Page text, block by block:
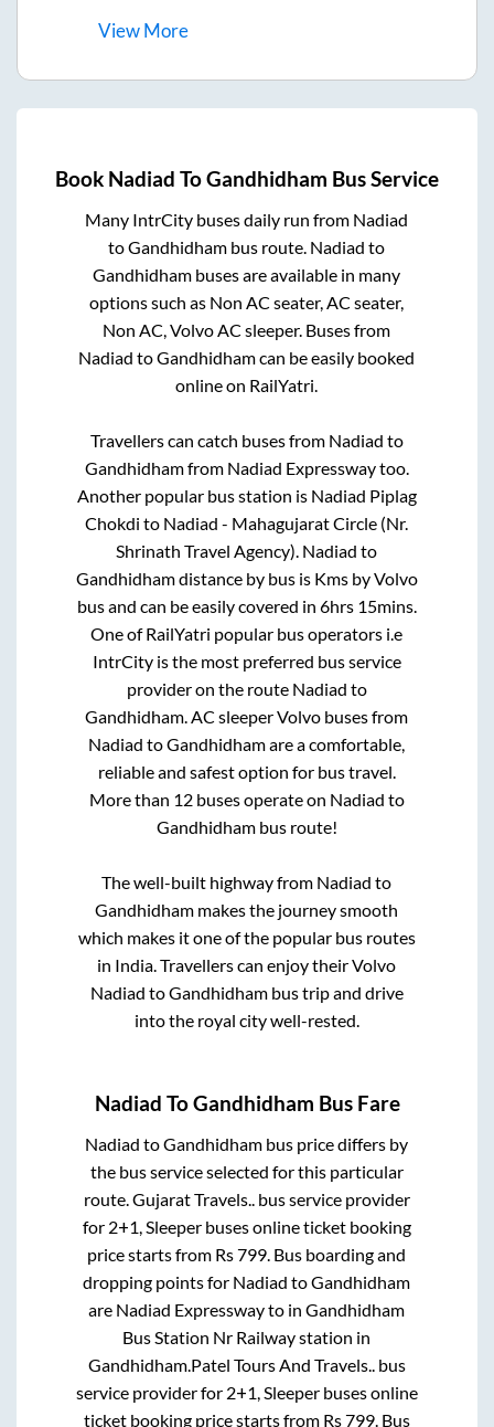
ViewMore
Book Nadiad ToGandhidham Bus Service
Many IntrCity buses daily run from Nadiad
toGandhidham bus route. Nadiad to
Gandhidham buses are available in many
options such as Non AC seater, AC seater,
Non AC, Volvo AC sleeper. Buses from
Nadiad toGandhidhamcan be easily booked
online on RailYatri.
Travellers can catch buses from Nadiad to
Gandhidhamfrom Nadiad Expresswaytoo.
Another popular bus station is Nadiad Piplag
Chokdi to Nadiad - Mahagujarat Circle (Nr.
Shrinath Travel Agency). Nadiad to
Gandhidhamdistance by bus is Kms by Volvo
bus and can be easily covered in 6hrs 15mins.
One of RailYatri popular bus operators i.e
IntrCity is the most preferred bus service
provider on the route Nadiad to
Gandhidham. AC sleeper Volvo buses from
Nadiad toGandhidhamare a comfortable,
reliable and safest option for bus travel.
More than 12buses operate on Nadiad to
Gandhidhambus route!
The well-built highway from Nadiad to
Gandhidham makes the journey smooth
which makes it one of the popular bus routes
in India. Travellers can enjoy their Volvo
Nadiad toGandhidhambus trip and drive
into the royal city well-rested.
Nadiad ToGandhidham Bus Fare
Nadiad toGandhidham bus price differs by
the bus service selected for this particular
route.Gujarat Travels..bus service provider
for 2+1, Sleeperbuses online ticket booking
price starts from Rs799. Bus boarding and
dropping points for Nadiad toGandhidham
are Nadiad Expresswayto inGandhidham
Bus Station Nr Railway station in
Gandhidham.Patel Tours And Travels..bus
service provider for 2+1, Sleeperbuses online
ticket booking price starts from Rs799. Bus